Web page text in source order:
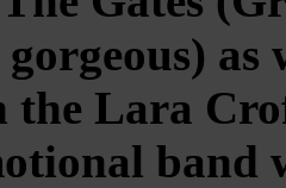
as
the Lara
band